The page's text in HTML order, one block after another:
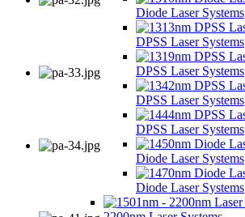
Diode Laser Systems
DPSS Laser Systems
DPSS Laser Systems
DPSS Laser Systems
DPSS Laser Systems
Diode Laser Systems
Diode Laser Systems